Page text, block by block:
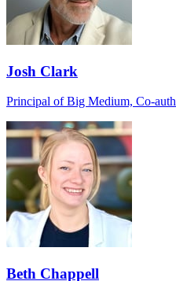
Josh Clark
Principal of Big Medium, Co-
Beth Chappell